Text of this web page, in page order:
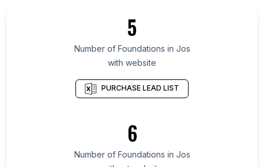
List Of Foundations in Plateau State
List Of Foundations in Arusha Region
List Of Foundations in Balochistan
List Of Foundations in Guerrero
List Of Foundations in South Chungcheong
List Of Foundations in Dakar
List Of Foundations in Lipetsk Oblast
5
Number of Foundations in Jos
with website
PURCHASE LEAD LIST
6
Number of Foundations in Jos